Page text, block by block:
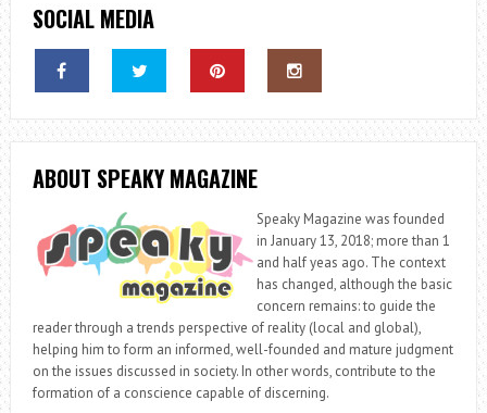
SOCIAL MEDIA
ABOUT SPEAKY MAGAZINE
Speaky Magazine was founded
in January 13, 2018; more than 1
and half yeas ago. The context
has changed, although the basic
concern remains: to guide the
reader through a trends perspective of reality (local and global),
helping him to form an informed, well-founded and mature judgment
on the issues discussed in society. In other words, contribute to the
formation of a conscience capable of discerning.